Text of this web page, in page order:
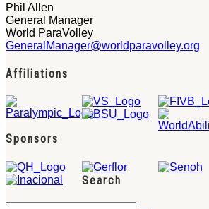
Phil Allen
General Manager
World ParaVolley
GeneralManager@worldparavolley.org
Affiliations
Sponsors
Search